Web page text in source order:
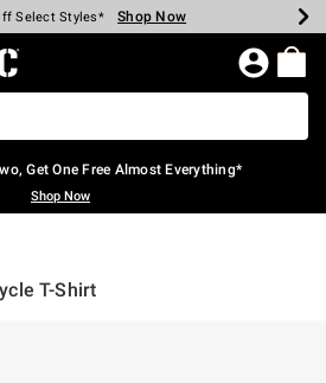
Every $40 Spent* Shop Now
Select Styles* Shop Now
Backpacks* Shop Now
Off Clearance* Shop Now
In-Store* Shop Now
Over $75* Shop Now
Home Page
Get One Free Almost Everything*
Shop Now
T-Shirt